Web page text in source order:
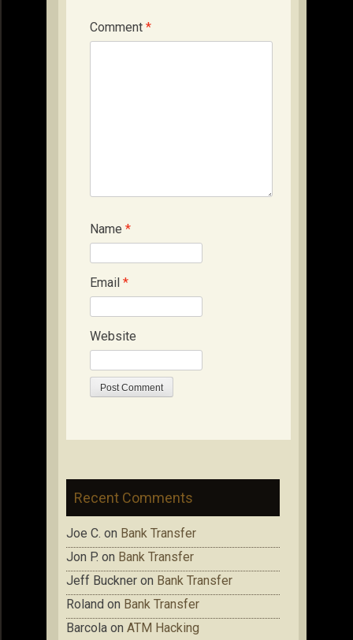
Comment *
Name *
Email *
Website
Recent Comments
Joe C. on Bank Transfer
Jon P. on Bank Transfer
Jeff Buckner on Bank Transfer
Roland on Bank Transfer
Barcola on ATM Hacking